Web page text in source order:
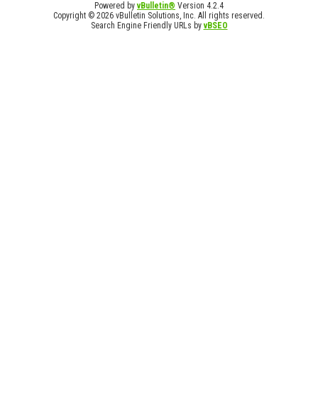
Powered byvBulletin® Version 4.2.4
Copyright © 2026 vBulletin Solutions, Inc. All rights reserved.
Search Engine Friendly URLs byvBSEO